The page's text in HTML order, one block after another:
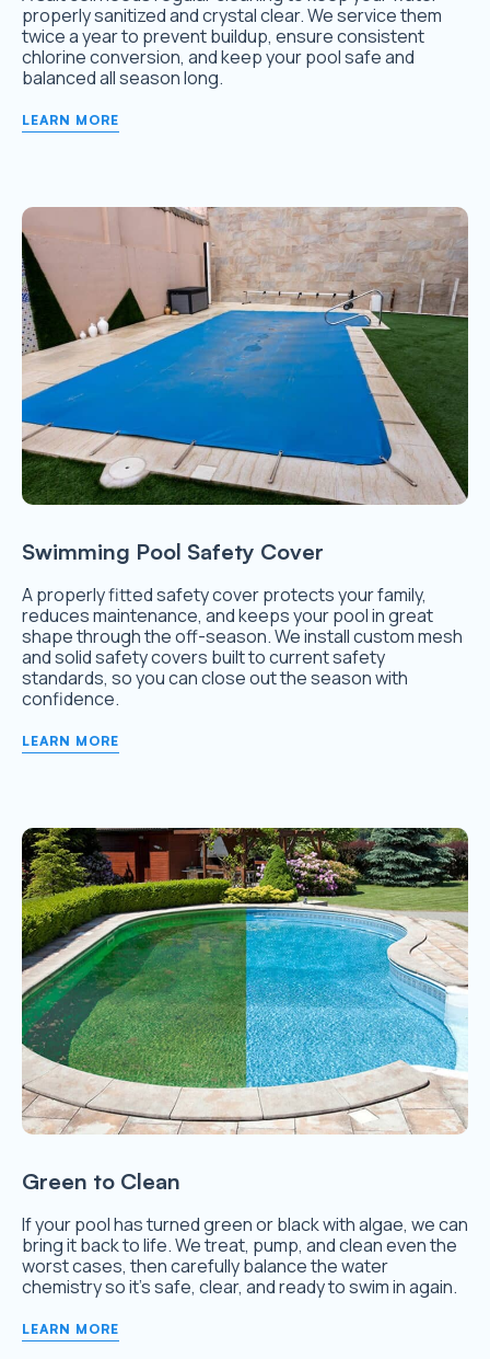
properly sanitized and crystal clear. We service them
twice a year to prevent buildup, ensure consistent
chlorine conversion, and keep your pool safe and
balanced all season long.
LEARN MORE
Swimming Pool Safety Cover
A properly fitted safety cover protects your family,
reduces maintenance, and keeps your pool in great
shape through the off-season. We install custom mesh
and solid safety covers built to current safety
standards, so you can close out the season with
confidence.
LEARN MORE
Green to Clean
If your pool has turned green or black with algae, we can
bring it back to life. We treat, pump, and clean even the
worst cases, then carefully balance the water
chemistry so it’s safe, clear, and ready to swim in again.
LEARN MORE